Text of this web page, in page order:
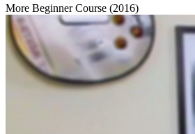
More Beginner Course (2016)